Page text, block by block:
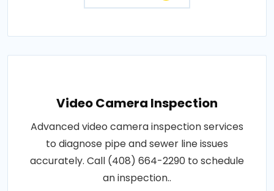
Video Camera Inspection
Advanced video camera inspection services
to diagnose pipe and sewer line issues
accurately. Call (408) 664-2290 to schedule
an inspection..